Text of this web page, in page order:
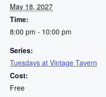
May 18, 2027
Time:
8:00 pm - 10:00 pm
Series:
Tuesdays at Vintage Tavern
Cost:
Free